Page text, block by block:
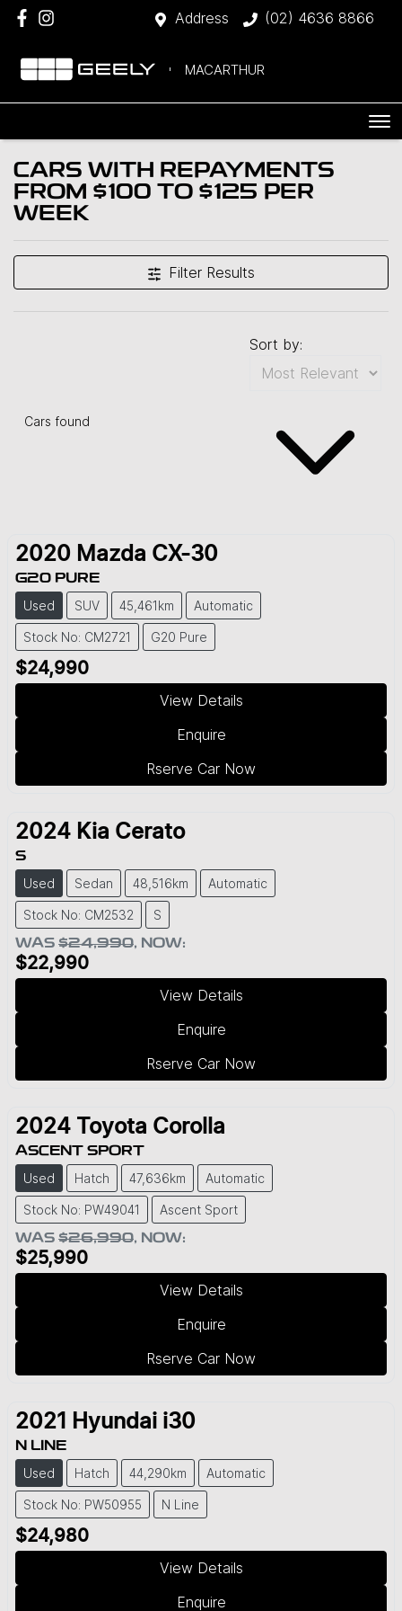
Address (02) 4636 8866
MACARTHUR
CARS WITH REPAYMENTS
FROM $100 TO $125 PER
WEEK
Filter Results
Cars found
Sort by:
2020 Mazda CX-30
G20 PURE
Used SUV 45,461km Automatic
Stock No: CM2721 G20 Pure
$24,990
View Details
Enquire
Rserve Car Now
2024 Kia Cerato
S
Used Sedan 48,516km Automatic
Stock No: CM2532 S
WAS $24,990, NOW:
$22,990
View Details
Enquire
Rserve Car Now
2024 Toyota Corolla
ASCENT SPORT
Used Hatch 47,636km Automatic
Stock No: PW49041 Ascent Sport
WAS $26,990, NOW:
$25,990
View Details
Enquire
Rserve Car Now
2021 Hyundai i30
N LINE
Used Hatch 44,290km Automatic
Stock No: PW50955 N Line
$24,980
View Details
Enquire